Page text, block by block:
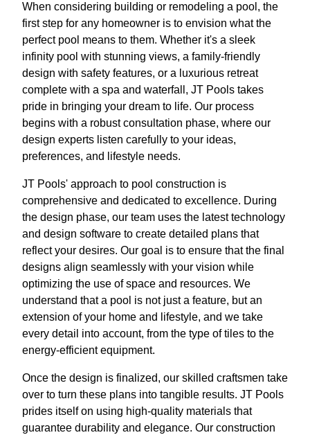
When considering building or remodeling a pool, the
first step for any homeowner is to envision what the
perfect pool means to them. Whether it's a sleek
infinity pool with stunning views, a family-friendly
design with safety features, or a luxurious retreat
complete with a spa and waterfall, JT Pools takes
pride in bringing your dream to life. Our process
begins with a robust consultation phase, where our
design experts listen carefully to your ideas,
preferences, and lifestyle needs.
JT Pools' approach to pool construction is
comprehensive and dedicated to excellence. During
the design phase, our team uses the latest technology
and design software to create detailed plans that
reflect your desires. Our goal is to ensure that the final
designs align seamlessly with your vision while
optimizing the use of space and resources. We
understand that a pool is not just a feature, but an
extension of your home and lifestyle, and we take
every detail into account, from the type of tiles to the
energy-efficient equipment.
Once the design is finalized, our skilled craftsmen take
over to turn these plans into tangible results. JT Pools
prides itself on using high-quality materials that
guarantee durability and elegance. Our construction